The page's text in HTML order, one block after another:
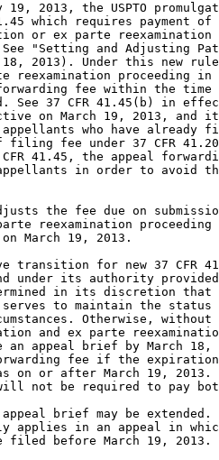
19, 2013, the USPTO
which requires payment
or ex parte
See "Setting and Adjusting
18, 2013). Under this new
reexamination proceeding in
fee within the time
See 37 CFR 41.45(b) in
on March 19, 2013, and
who have already
fee under 37 CFR
CFR 41.45, the appeal
in order to avoid
the fee due on
reexamination proceeding
March 19, 2013.
transition for new 37 CFR
under its authority
in its discretion
to maintain the
Otherwise,
and ex parte
appeal brief by March 18,
fee if the
on or after March 19,
not be required to pay
brief may be extended.
applies in an appeal in
filed before March 19, 2013.